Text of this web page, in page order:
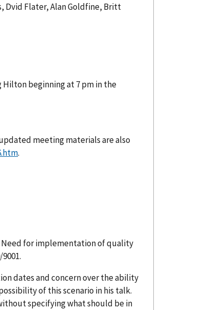
Dvid Flater, Alan Goldfine, Britt
beginning at 7 pm in the
meeting materials are also
.
Need for implementation of quality
dates and concern over the ability
of this scenario in his talk.
specifying what should be in